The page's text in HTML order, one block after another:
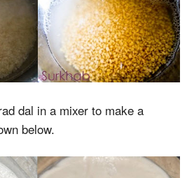
dal in a mixer to make a
below.